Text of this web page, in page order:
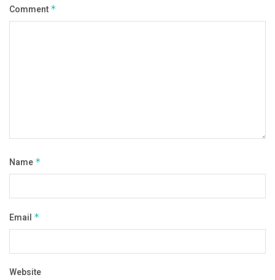
Comment *
Name *
Email *
Website